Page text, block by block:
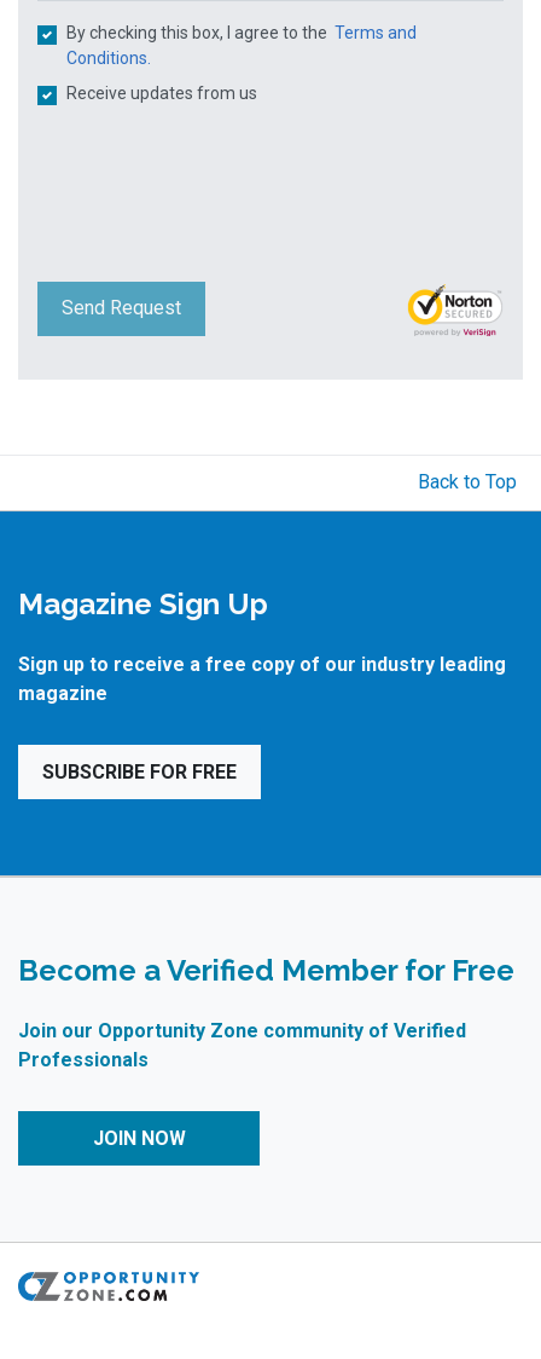
By checking this box, I agree to the Terms and
Conditions.
Receive updates from us
Send Request
Back to Top
Magazine Sign Up
Sign up to receive a free copy of our industry leading
magazine
SUBSCRIBE FOR FREE
Become a Verified Member for Free
Join our Opportunity Zone community of Verified
Professionals
JOIN NOW